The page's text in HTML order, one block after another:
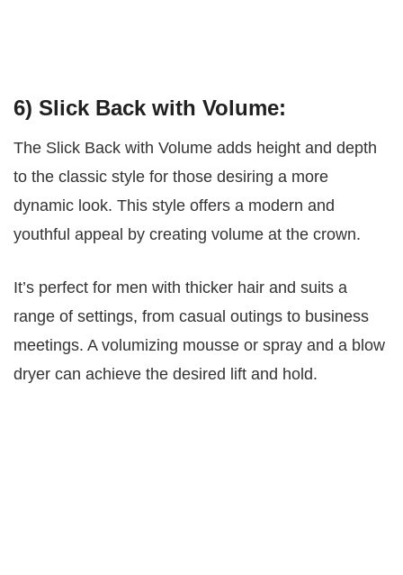
6) Slick Back with Volume:
The Slick Back with Volume adds height and depth
to the classic style for those desiring a more
dynamic look. This style offers a modern and
youthful appeal by creating volume at the crown.
It’s perfect for men with thicker hair and suits a
range of settings, from casual outings to business
meetings. A volumizing mousse or spray and a blow
dryer can achieve the desired lift and hold.